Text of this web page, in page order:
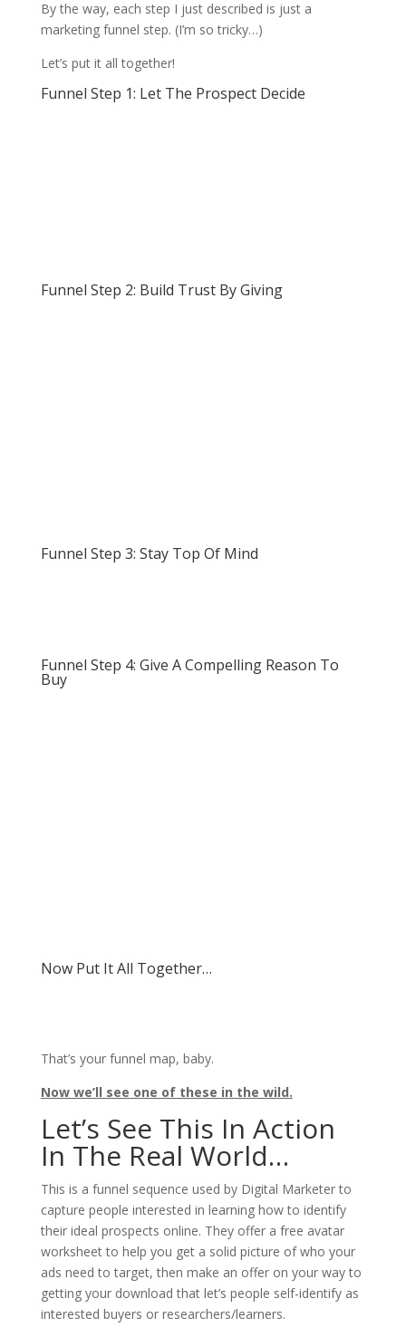
By the way, each step I just described is just a
marketing funnel step. (I’m so tricky…)
Let’s put it all together!
Funnel Step 1: Let The Prospect Decide
Funnel Step 2: Build Trust By Giving
Funnel Step 3: Stay Top Of Mind
Funnel Step 4: Give A Compelling Reason To
Buy
Now Put It All Together…
That’s your funnel map, baby.
Now we’ll see one of these in the wild.
Let’s See This In Action
In The Real World…
This is a funnel sequence used by Digital Marketer to
capture people interested in learning how to identify
their ideal prospects online. They offer a free avatar
worksheet to help you get a solid picture of who your
ads need to target, then make an offer on your way to
getting your download that let’s people self-identify as
interested buyers or researchers/learners.